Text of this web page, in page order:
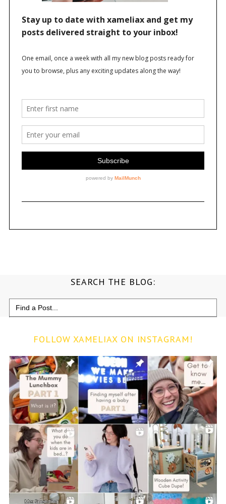
SEARCH THE BLOG:
Search
for:
FOLLOW XAMELIAX ON INSTAGRAM!